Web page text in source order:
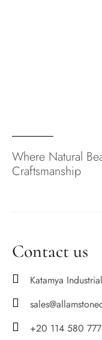
Where Natural
Craftsmanship
Contact us
Katamya
+20 114 580